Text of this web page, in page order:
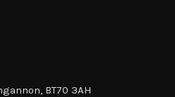
BT70 3AH